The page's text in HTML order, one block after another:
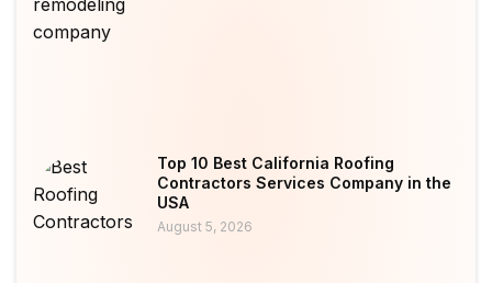
Top 10 Best California Roofing
Contractors Services Company in the
USA
August 5, 2026